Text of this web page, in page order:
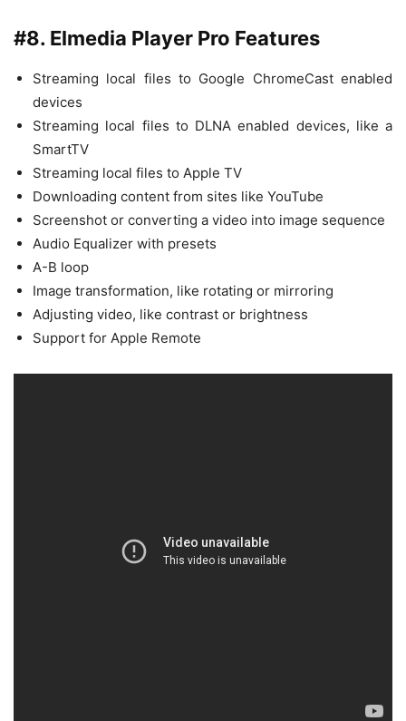
#8. Elmedia Player Pro Features
Streaming local files to Google ChromeCast enabled
devices
Streaming local files to DLNA enabled devices, like a
SmartTV
Streaming local files to Apple TV
Downloading content from sites like YouTube
Screenshot or converting a video into image sequence
Audio Equalizer with presets
A-B loop
Image transformation, like rotating or mirroring
Adjusting video, like contrast or brightness
Support for Apple Remote